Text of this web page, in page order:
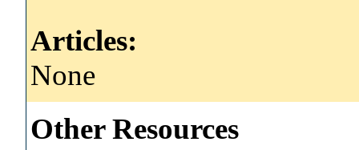
Articles:
None
Other Resources